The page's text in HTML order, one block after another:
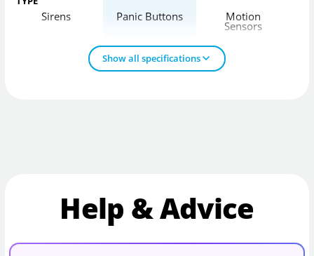
Sirens Panic Buttons Motion
Sensors
Show all specifications
Help & Advice